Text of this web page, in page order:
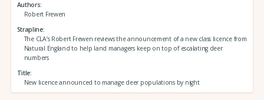
Authors
Robert Frewen
Strapline
The CLA’s Robert Frewen reviews the announcement of a new class licence from
Natural England to help land managers keep on top of escalating deer
numbers
Title
New licence announced to manage deer populations by night